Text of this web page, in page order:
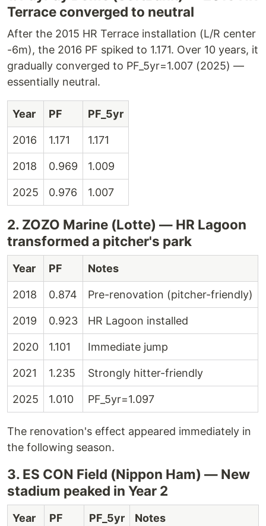
Terrace converged to neutral
After the 2015 HR Terrace installation (L/R center
-6m), the 2016 PF spiked to 1.171. Over 10 years, it
gradually converged to PF_5yr=1.007 (2025) —
essentially neutral.
Year PF PF_5yr
2016 1.171 1.171
2018 0.969 1.009
2025 0.976 1.007
2. ZOZO Marine (Lotte) — HR Lagoon
transformed a pitcher's park
Year PF Notes
2018 0.874 Pre-renovation (pitcher-friendly)
2019 0.923 HR Lagoon installed
2020 1.101 Immediate jump
2021 1.235 Strongly hitter-friendly
2025 1.010 PF_5yr=1.097
The renovation's effect appeared immediately in
the following season.
3. ES CON Field (Nippon Ham) — New
stadium peaked in Year 2
Year PF PF_5yr Notes